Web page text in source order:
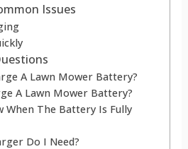
Issues
A Lawn Mower Battery?
A Lawn Mower Battery?
When The Battery Is Fully
Do I Need?